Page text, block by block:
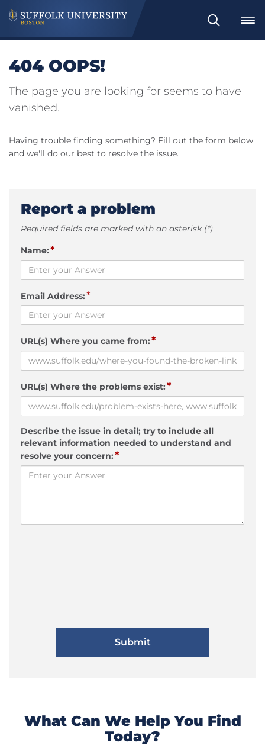
Search
404 OOPS!
The page you are looking for seems to have
vanished.
Having trouble finding something? Fill out the form below
and we'll do our best to resolve the issue.
Report a problem
Required fields are marked with an asterisk (*)
Name:*
Email Address:*
URL(s) Where you came from:*
URL(s) Where the problems exist:*
Describe the issue in detail; try to include all
relevant information needed to understand and
resolve your concern:*
What Can We Help You Find
Today?